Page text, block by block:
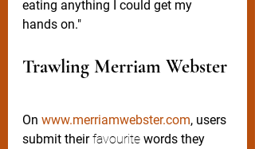
eating anything I could get my
hands on."
Trawling Merriam Webster
On www.merriamwebster.com, users
submit their favourite words they